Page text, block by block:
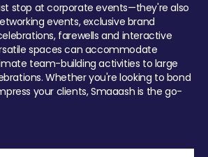
stop at corporate events—they're also
events, exclusive brand
farewells and interactive
spaces can accommodate
team-building activities to large
Whether you're looking to bond
your clients, Smaaash is the go-